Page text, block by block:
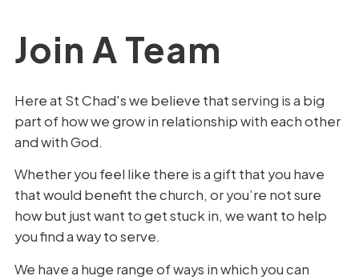
Join A Team
Here at St Chad's we believe that serving is a big
part of how we grow in relationship with each other
and with God.
Whether you feel like there is a gift that you have
that would benefit the church, or you’re not sure
how but just want to get stuck in, we want to help
you find a way to serve.
We have a huge range of ways in which you can